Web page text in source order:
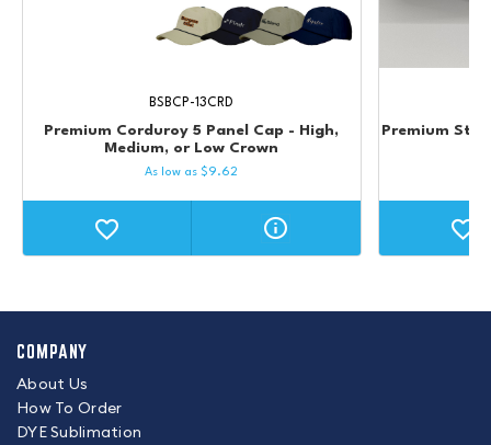
Premium Corduroy 5 Panel Cap - High,
Medium, or Low Crown
BSBCP-13CRD
As low as$9.62
Premium
COMPANY
About Us
How To Order
DYE Sublimation